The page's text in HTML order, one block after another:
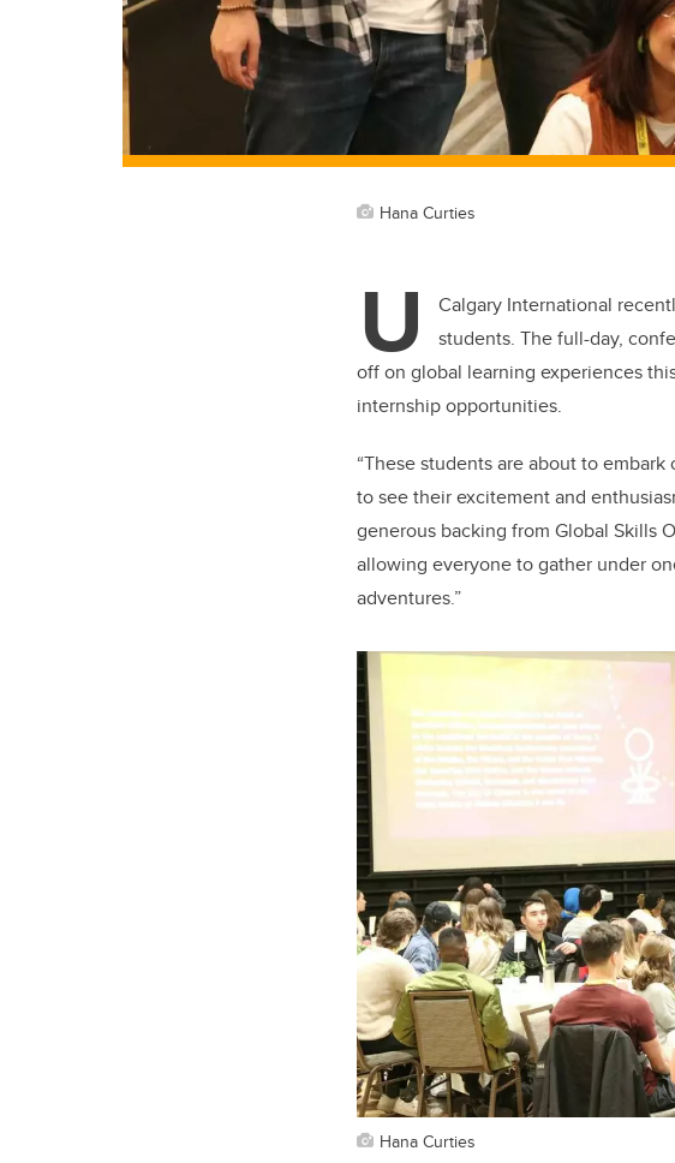
Hana Curties
U
Calgary International
students. The full-day,
off on global learning experiences
internship opportunities.
“These students are about to
to see their excitement and
generous backing from Global Skills
allowing everyone to gather under
adventures.”
Hana Curties